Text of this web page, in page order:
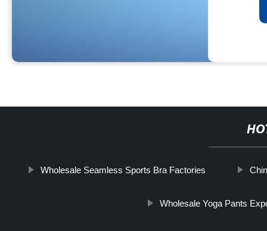
Wholesale Seamless Sports Bra Factories
Wholesale Yoga Pants